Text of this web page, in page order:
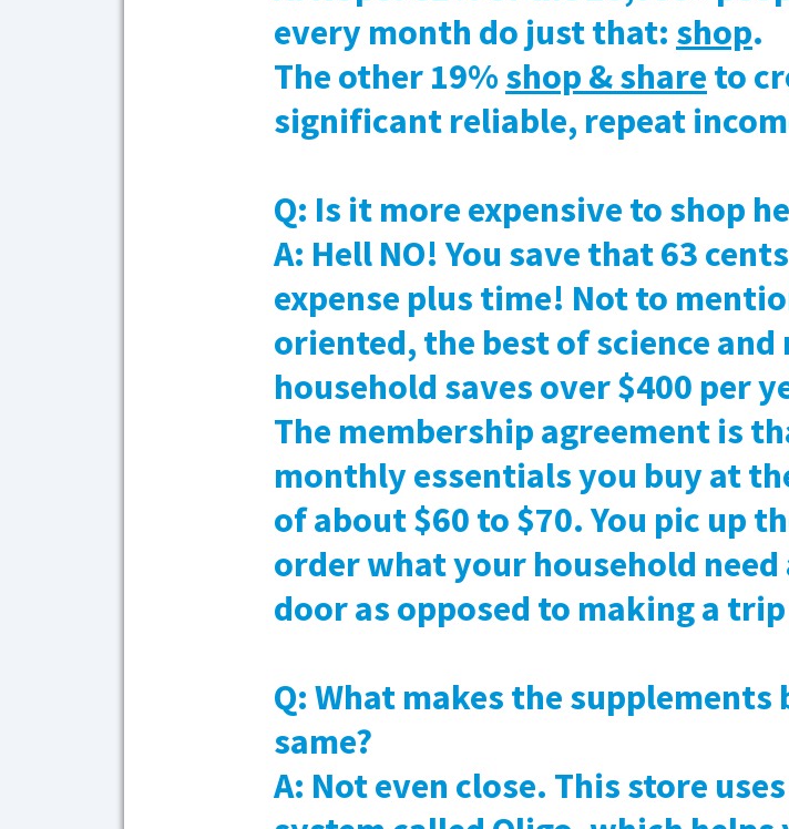
every month do just that: shop.
The other 19% shop & share to
significant reliable, repeat
Q: Is it more expensive to shop
A: Hell NO! You save that 63
expense plus time! Not to
oriented, the best of science and
household saves over $400 per
The membership agreement is
monthly essentials you buy at
of about $60 to $70. You pic up
order what your household
door as opposed to making a
Q: What makes the
same?
A: Not even close. This store